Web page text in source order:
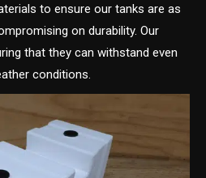
to ensure our tanks are as
on durability. Our
that they can withstand even
conditions.